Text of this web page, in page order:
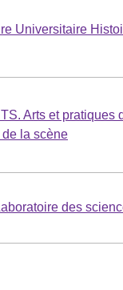
Universitaire
Arts et pratiques
de la scène
des